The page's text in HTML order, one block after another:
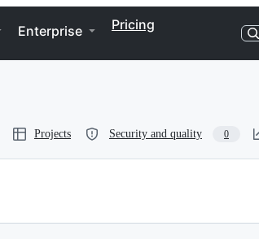
Enterprise Pricing
Projects Security and quality 0